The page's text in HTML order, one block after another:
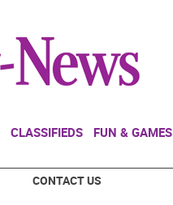
CLASSIFIEDS FUN & GAMES
CONTACT US